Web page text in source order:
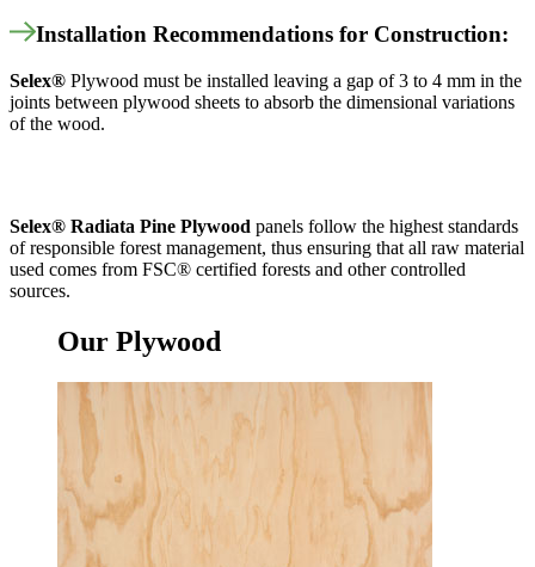
Installation Recommendations for Construction:
Selex® Plywood must be installed leaving a gap of 3 to 4 mm in the
joints between plywood sheets to absorb the dimensional variations
of the wood.
Selex® Radiata Pine Plywood panels follow the highest standards
of responsible forest management, thus ensuring that all raw material
used comes from FSC® certified forests and other controlled
sources.
Our Plywood